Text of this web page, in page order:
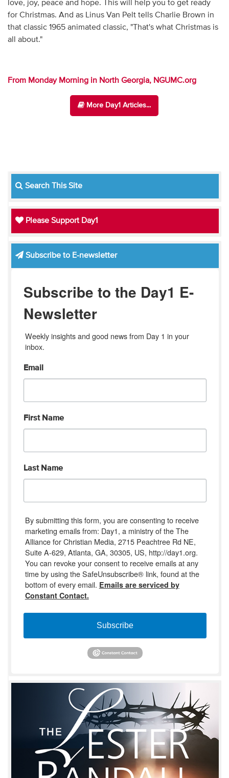
love, joy, peace and hope. This will help you to get ready
for Christmas. And as Linus Van Pelt tells Charlie Brown in
that classic 1965 animated classic, "That's what Christmas is
all about."
From Monday Morning in North Georgia, NGUMC.org
More Day1 Articles...
Search This Site
Please Support Day1
Subscribe to E-newsletter
Subscribe to the Day1 E-
Newsletter
Weekly insights and good news from Day 1 in your
inbox.
Email
First Name
Last Name
By submitting this form, you are consenting to receive
marketing emails from: Day1, a ministry of the The
Alliance for Christian Media, 2715 Peachtree Rd NE,
Suite A-629, Atlanta, GA, 30305, US, http://day1.org.
You can revoke your consent to receive emails at any
time by using the SafeUnsubscribe® link, found at the
bottom of every email. Emails are serviced by
Constant Contact.
Subscribe